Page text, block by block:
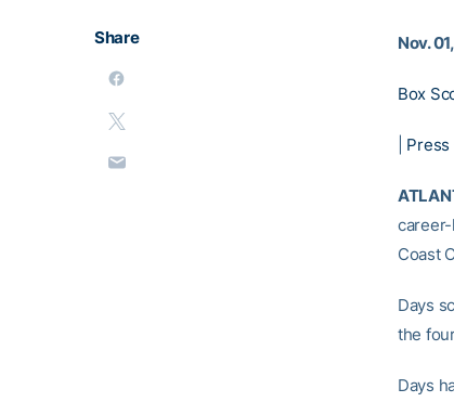
Share Nov.
Box
Coast
Days
the
Days